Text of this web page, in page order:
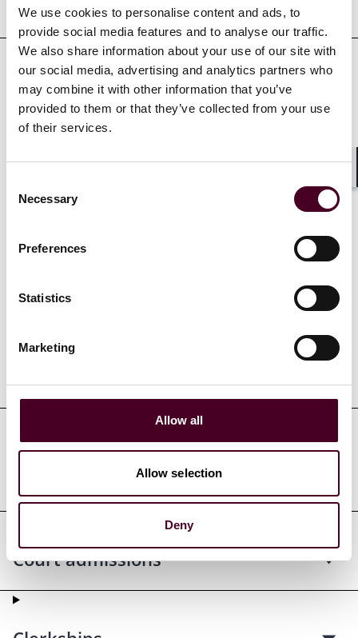
We use cookies to personalise content and ads, to
provide social media features and to analyse our traffic.
We also share information about your use of our site with
our social media, advertising and analytics partners who
may combine it with other information that you’ve
provided to them or that they’ve collected from your use
of their services.
Selection
Necessary
Preferences
Statistics
Marketing
Allow all
Allow selection
Deny
Representative matters
Recognitions
under 30 honorees
Credentials
Professional admissions &
Court admissions